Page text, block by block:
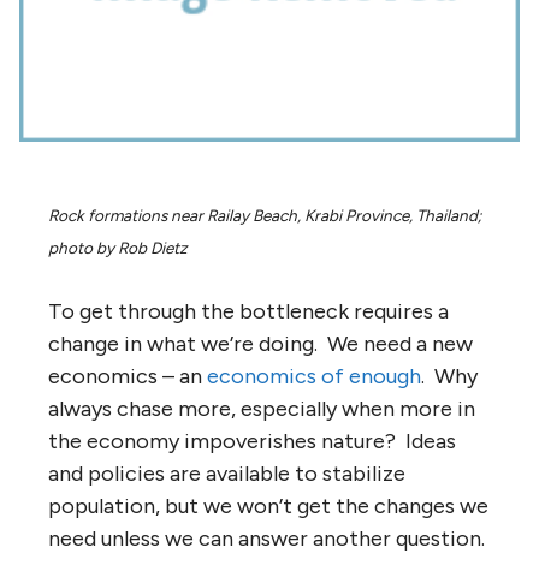
Rock formations near Railay Beach, Krabi Province, Thailand;
photo by Rob Dietz
To get through the bottleneck requires a
change in what we’re doing. We need a new
economics – aneconomics of enough. Why
always chase more, especially when more in
the economy impoverishes nature? Ideas
and policies are available to stabilize
population, but we won’t get the changes we
need unless we can answer another question.